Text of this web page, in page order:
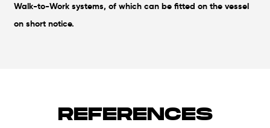
Walk-to-Work systems, of which can be fitted on the vessel
on short notice.
REFERENCES